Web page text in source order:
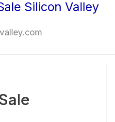
Silicon Valley